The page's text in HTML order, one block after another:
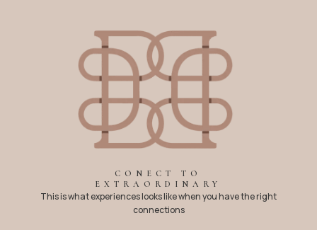
CONECT TO
EXTRAORDINARY
This is what experiences looks like when you have the right
connections